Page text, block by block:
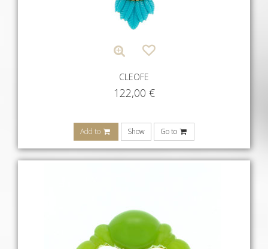
CLEOFE
122,00 €
Add to Show Go to